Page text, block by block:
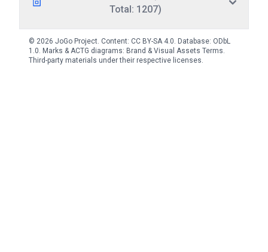
Total: 1207)
© 2026 JoGo Project. Content: CC BY-SA 4.0. Database: ODbL
1.0. Marks & ACTG diagrams: Brand & Visual Assets Terms.
Third-party materials under their respective licenses.